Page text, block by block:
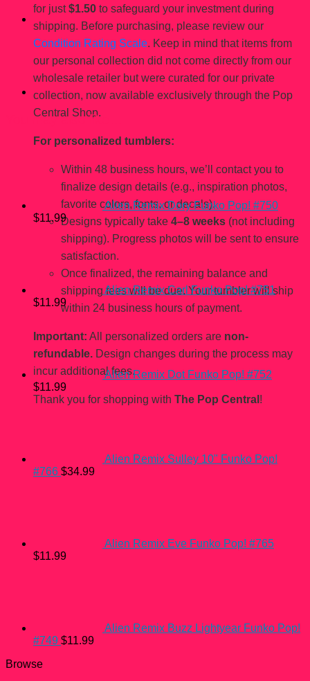
for just$1.50 to safeguard your investment during
shipping. Before purchasing, please review our
Condition Rating Scale. Keep in mind that items from
our personal collection did not come directly from our
wholesale retailer but were curated for our private
collection, now available exclusively through the Pop
Central Shop.
For personalized tumblers:
Within 48 business hours, we’ll contact you to
finalize design details (e.g., inspiration photos,
favorite colors, fonts, or decals).
Designs typically take 4–8 weeks (not including
shipping). Progress photos will be sent to ensure
satisfaction.
Once finalized, the remaining balance and
shipping fees will be due. Your tumbler will ship
within 24 business hours of payment.
Important: All personalized orders are non-
refundable. Design changes during the process may
incur additional fees.
Thank you for shopping with The Pop Central !
You may also like…
Alien Remix Dory Funko Pop! #750
$11.99
Alien Remix Carl Funko Pop! #751
$11.99
Alien Remix Dot Funko Pop! #752
$11.99
Alien Remix Sulley 10" Funko Pop!
#766 $34.99
Alien Remix Eve Funko Pop! #765
$11.99
Alien Remix Buzz Lightyear Funko Pop!
#749 $11.99
Browse